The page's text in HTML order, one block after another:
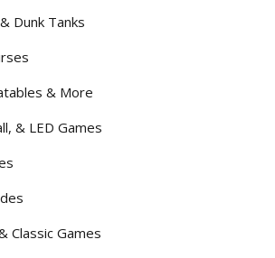
Dunk Tanks
& More
& LED Games
Classic Games